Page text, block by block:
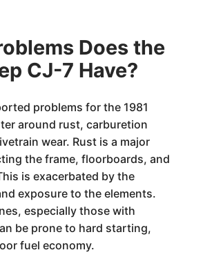
Does the
CJ-7 Have?
problems for the 1981
around rust, carburetion
wear. Rust is a major
the frame, floorboards, and
is exacerbated by the
exposure to the elements.
especially those with
be prone to hard starting,
fuel economy.